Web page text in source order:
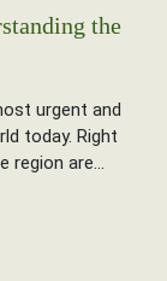
the
urgent and
today. Right
region are...